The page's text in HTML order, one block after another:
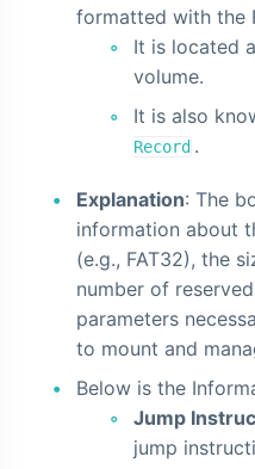
formatted with the
It is located
volume.
It is also
Record .
Explanation: The
information about
(e.g., FAT32), the
number of
parameters
to mount and
Below is the
Jump
jump